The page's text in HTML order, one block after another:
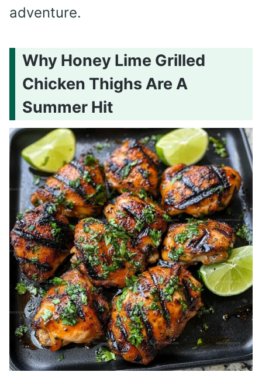
adventure.
Why Honey Lime Grilled
Chicken Thighs Are A
Summer Hit